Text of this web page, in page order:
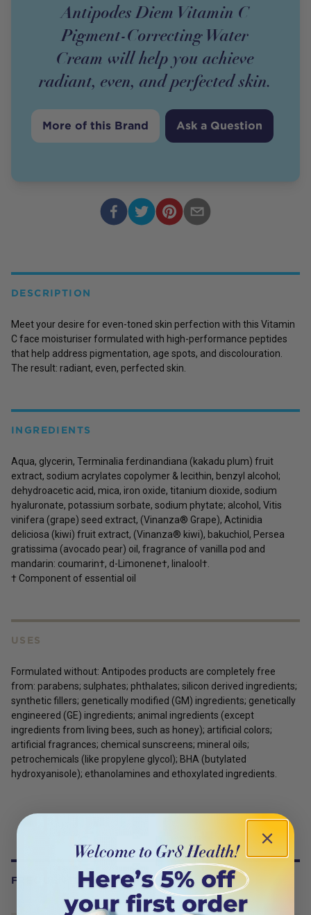
Antipodes Diem Vitamin C
Pigment-Correcting Water
Cream will help you achieve
radiant, even, and perfected skin.
More of this Brand Ask a Question
FREQUENTLY BOUGHT WITH
DESCRIPTION
Meet your desire for even-toned skin perfection with this Vitamin
C face moisturiser formulated with high-performance peptides
that help address pigmentation, age spots, and discolouration.
The result: radiant, even, perfected skin.
INGREDIENTS
Aqua, glycerin, Terminalia ferdinandiana (kakadu plum) fruit
extract, sodium acrylates copolymer & lecithin, benzyl alcohol;
dehydroacetic acid, mica, iron oxide, titanium dioxide, sodium
hyaluronate, potassium sorbate, sodium phytate; alcohol, Vitis
vinifera (grape) seed extract, (Vinanza® Grape), Actinidia
deliciosa (kiwi) fruit extract, (Vinanza® kiwi), bakuchiol, Persea
gratissima (avocado pear) oil, fragrance of vanilla pod and
mandarin: coumarin†, d-Limonene†, linalool†.
† Component of essential oil
USES
Formulated without: Antipodes products are completely free
from: parabens; sulphates; phthalates; silicon derived ingredients;
synthetic fillers; genetically modified (GM) ingredients; genetically
engineered (GE) ingredients; animal ingredients (except
ingredients from living bees, such as honey); artificial colors;
artificial fragrances; chemical sunscreens; mineral oils;
petrochemicals (like propylene glycol); BHA (butylated
hydroxyanisole); ethanolamines and ethoxylated ingredients.